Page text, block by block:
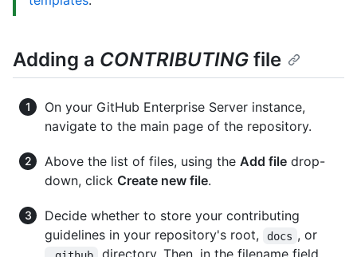
Adding a CONTRIBUTING file
On your GitHub Enterprise Server instance,
navigate to the main page of the repository.
Above the list of files, using the Add file drop-
down, click Create new file.
Decide whether to store your contributing
guidelines in your repository's root,
docs , or